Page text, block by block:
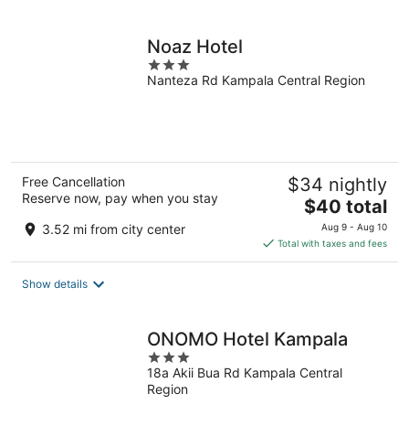
Noaz Hotel
3
out
Nanteza Rd Kampala Central Region
Free Cancellation
Reserve now, pay when you stay
3.52 mi from city center
$34 nightly
The
price
is
$40
$40 total
Aug 9 - Aug 10
Total with taxes and fees
Show details
ONOMO Hotel Kampala
3
out
of
18a Akii Bua Rd Kampala Central
Region